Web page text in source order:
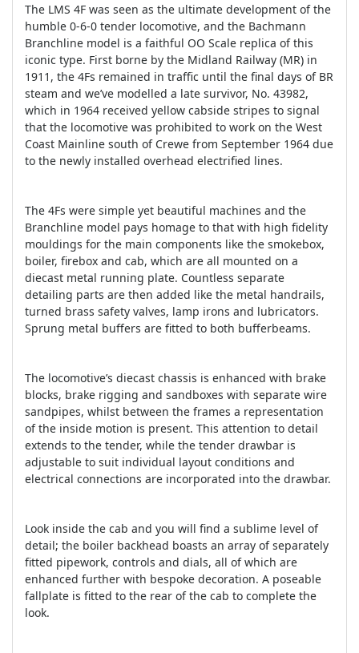
The LMS 4F was seen as the ultimate development of the
humble 0-6-0 tender locomotive, and the Bachmann
Branchline model is a faithful OO Scale replica of this
iconic type. First borne by the Midland Railway (MR) in
1911, the 4Fs remained in traffic until the final days of BR
steam and we’ve modelled a late survivor, No. 43982,
which in 1964 received yellow cabside stripes to signal
that the locomotive was prohibited to work on the West
Coast Mainline south of Crewe from September 1964 due
to the newly installed overhead electrified lines.
The 4Fs were simple yet beautiful machines and the
Branchline model pays homage to that with high fidelity
mouldings for the main components like the smokebox,
boiler, firebox and cab, which are all mounted on a
diecast metal running plate. Countless separate
detailing parts are then added like the metal handrails,
turned brass safety valves, lamp irons and lubricators.
Sprung metal buffers are fitted to both bufferbeams.
The locomotive’s diecast chassis is enhanced with brake
blocks, brake rigging and sandboxes with separate wire
sandpipes, whilst between the frames a representation
of the inside motion is present. This attention to detail
extends to the tender, while the tender drawbar is
adjustable to suit individual layout conditions and
electrical connections are incorporated into the drawbar.
Look inside the cab and you will find a sublime level of
detail; the boiler backhead boasts an array of separately
fitted pipework, controls and dials, all of which are
enhanced further with bespoke decoration. A poseable
fallplate is fitted to the rear of the cab to complete the
look.